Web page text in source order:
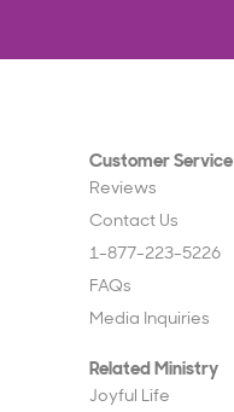
Customer Service
Reviews
Contact Us
1-877-223-5226
FAQs
Media Inquiries
Related Ministry
Joyful Life